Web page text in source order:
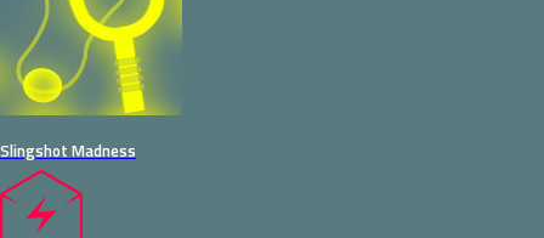
Slingshot Madness